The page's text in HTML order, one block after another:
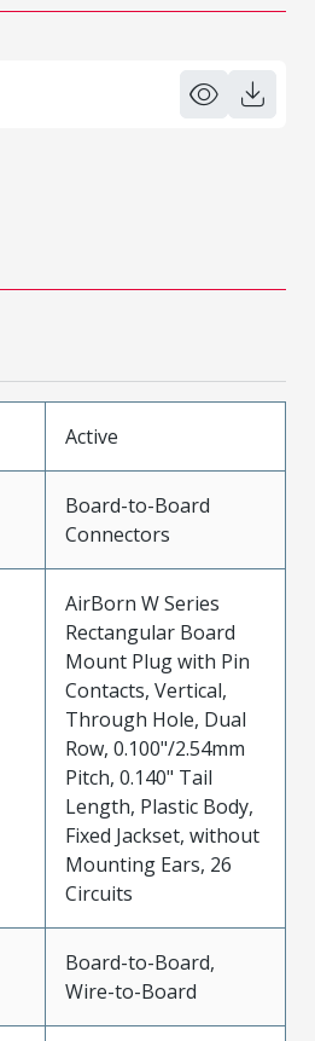
Active
Board-to-Board
Connectors
AirBorn W Series
Rectangular Board
Mount Plug with Pin
Contacts, Vertical,
Through Hole, Dual
Row, 0.100"/2.54mm
Pitch, 0.140" Tail
Length, Plastic Body,
Fixed Jackset, without
Mounting Ears, 26
Circuits
Board-to-Board,
Wire-to-Board